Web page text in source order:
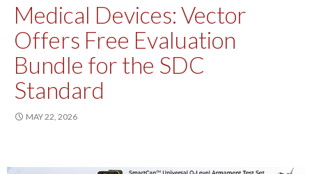
MODULAR INSTRUMENTS
DMM & ELECTRICAL TEST
OPTICAL TEST
OSCILLOSCOPE
NETWORK & TELECOM
AUTOMATIC TEST
Medical Devices: Vector
Offers Free Evaluation
Bundle for the SDC
Standard
MAY 22, 2026